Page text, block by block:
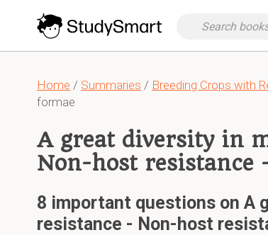
Home / Summaries / Breeding Crops with
formae
A great diversity in
Non-host resistance
8 important questions on A
resistance - Non-host